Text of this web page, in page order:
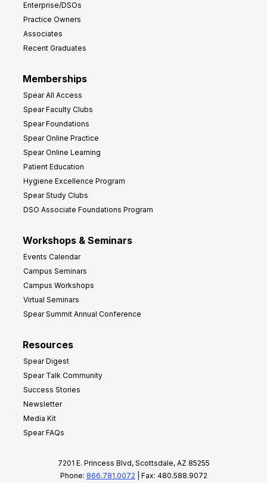
Enterprise/DSOs
Practice Owners
Associates
Recent Graduates
Memberships
Spear All Access
Spear Faculty Clubs
Spear Foundations
Spear Online Practice
Spear Online Learning
Patient Education
Hygiene Excellence Program
Spear Study Clubs
DSO Associate Foundations Program
Workshops & Seminars
Events Calendar
Campus Seminars
Campus Workshops
Virtual Seminars
Spear Summit Annual Conference
Resources
Spear Digest
Spear Talk Community
Success Stories
Newsletter
Media Kit
Spear FAQs
7201 E. Princess Blvd, Scottsdale, AZ 85255
Phone: 866.781.0072 | Fax: 480.588.9072